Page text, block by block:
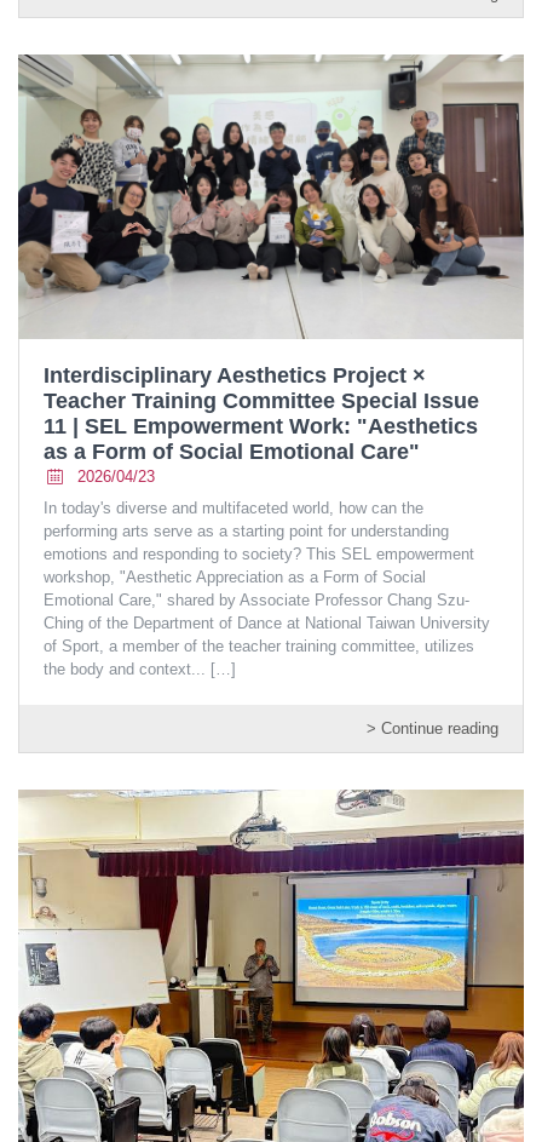
Interdisciplinary Aesthetics Project ×
Teacher Training Committee Special Issue
11 | SEL Empowerment Work: "Aesthetics
as a Form of Social Emotional Care"
2026/04/23
In today's diverse and multifaceted world, how can the
performing arts serve as a starting point for understanding
emotions and responding to society? This SEL empowerment
workshop, "Aesthetic Appreciation as a Form of Social
Emotional Care," shared by Associate Professor Chang Szu-
Ching of the Department of Dance at National Taiwan University
of Sport, a member of the teacher training committee, utilizes
the body and context... […]
> Continue reading